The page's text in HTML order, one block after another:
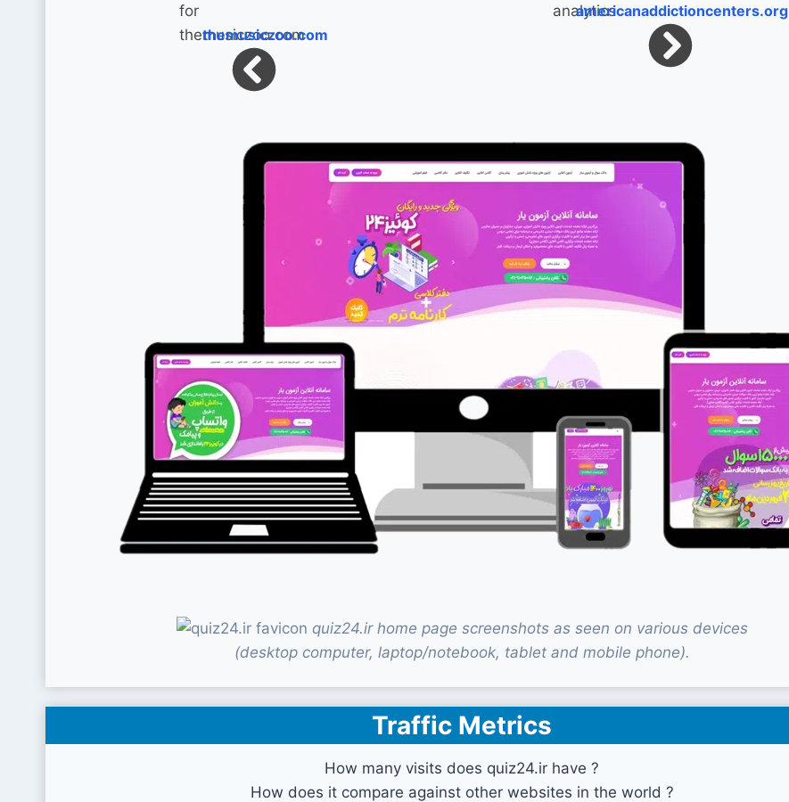
themusiczoo.com
americanaddictioncenters.org
quiz24.ir home page screenshots as seen on various devices
(desktop computer, laptop/notebook, tablet and mobile phone).
Traffic Metrics
How many visits does quiz24.ir have ?
How does it compare against other websites in the world ?